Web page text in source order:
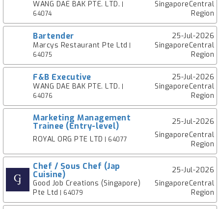
WANG DAE BAK PTE. LTD.
64074
SingaporeCentral
Region
Bartender
25-Jul-2026
Marcys Restaurant Pte Ltd
64075
SingaporeCentral
Region
F&B Executive
25-Jul-2026
WANG DAE BAK PTE. LTD.
64076
SingaporeCentral
Region
Marketing Management
Trainee (Entry-level)
25-Jul-2026
ROYAL ORG PTE LTD | 64077
SingaporeCentral
Region
Chef / Sous Chef (Jap
Cuisine)
25-Jul-2026
Good Job Creations (Singapore)
Pte Ltd | 64079
SingaporeCentral
Region